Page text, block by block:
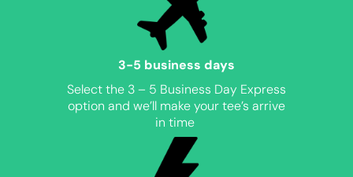
3-5 business days
Select the 3 – 5 Business Day Express
option and we’ll make your tee’s arrive
in time